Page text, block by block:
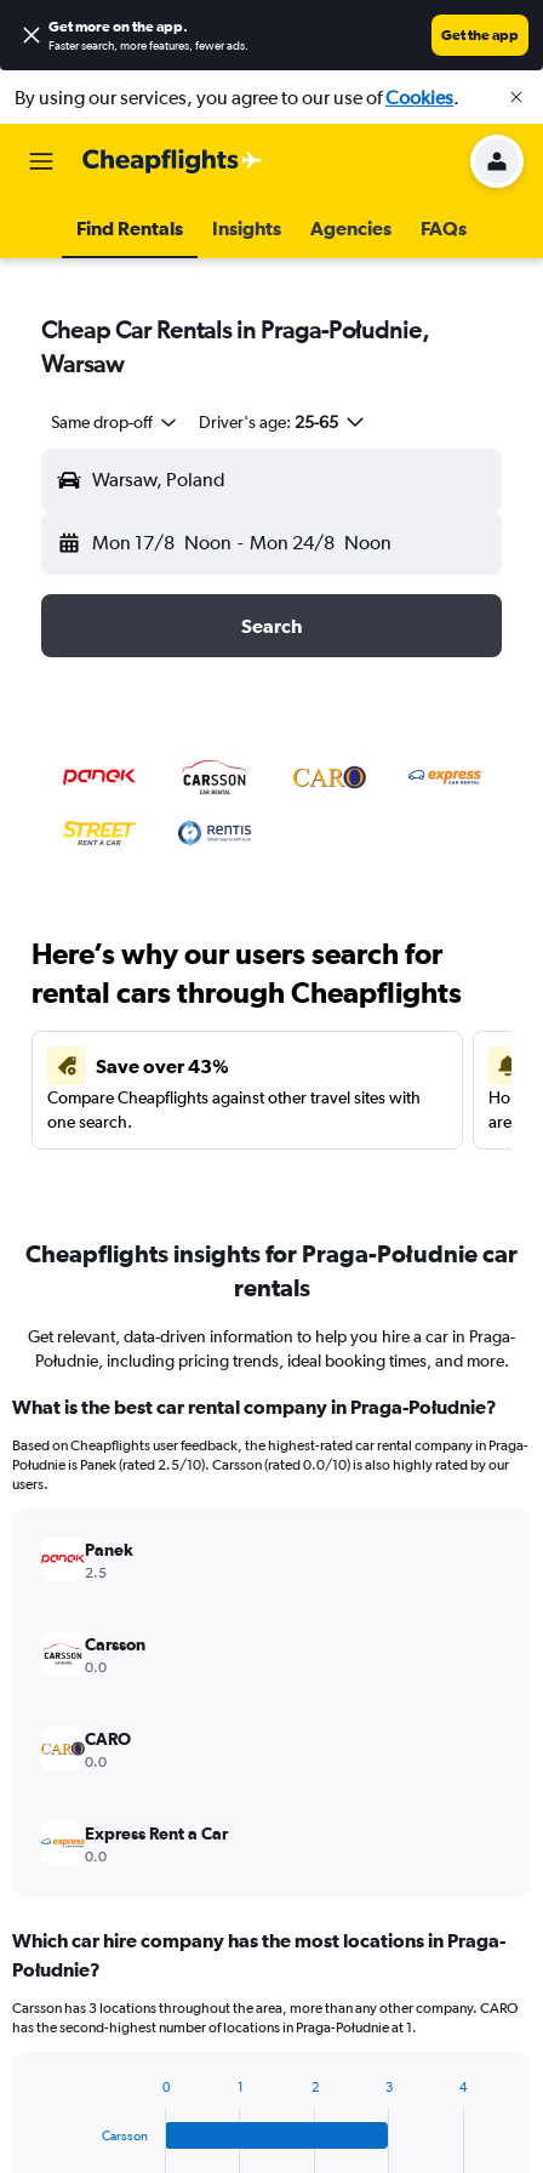
Get more on the app.
Faster search, more features, fewer ads.
Get the app
By using our services, you agree to our use ofCookies.
Find Rentals Insights Agencies FAQs
Cheap Car Rentals in Praga-Południe,
Warsaw
Same drop-off Driver's age: 25-65
Warsaw, Poland
Mon 17/8 Noon - Mon 24/8 Noon
Search
Here’s why our users search for
rental cars through Cheapflights
Save over 43%
Compare Cheapflights against other travel sites with
one search.
are
Cheapflights insights for Praga-Południe car
rentals
Get relevant, data-driven information to help you hire a car in Praga-
Południe, including pricing trends, ideal booking times, and more.
What is the best car rental company in Praga-Południe?
Based on Cheapflights user feedback, the highest-rated car rental company in Praga-
Południe is Panek (rated 2.5/10). Carsson (rated 0.0/10) is also highly rated by our
users.
Panek
2.5
Carsson
0.0
CARO
0.0
Express Rent a Car
0.0
Which car hire company has the most locations in Praga-
Południe?
Carsson has 3 locations throughout the area, more than any other company. CARO
has the second-highest number of locations in Praga-Południe at 1.
Carsson
0 1 2 3 4